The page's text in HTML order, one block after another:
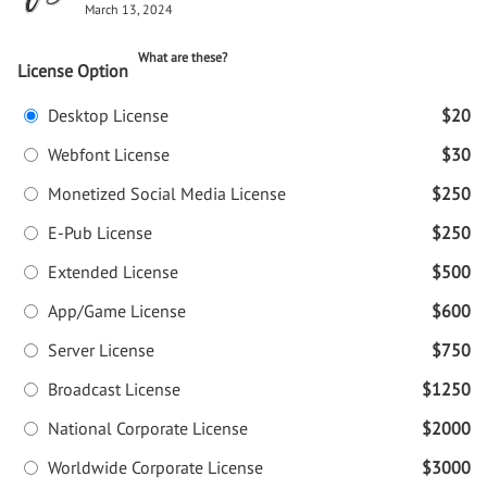
March 13, 2024
License Option
What are these?
Desktop License
$20
Webfont License
$30
Monetized Social Media License
$250
E-Pub License
$250
Extended License
$500
App/Game License
$600
Server License
$750
Broadcast License
$1250
National Corporate License
$2000
Worldwide Corporate License
$3000